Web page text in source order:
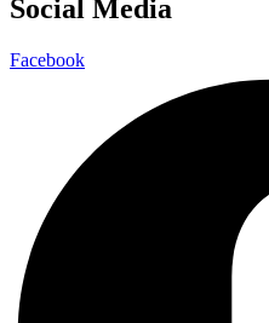
Social Media
Facebook